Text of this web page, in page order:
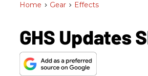
Home > Gear > Effects
GHS Updates